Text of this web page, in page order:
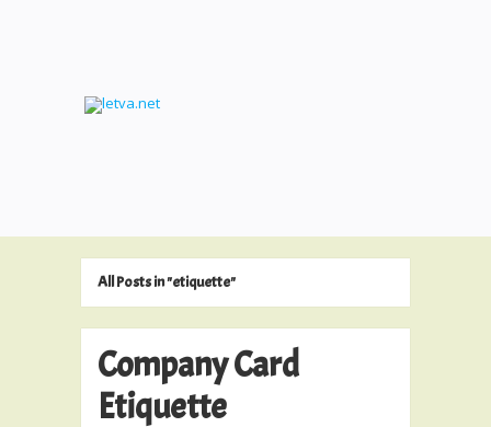
All Posts in "etiquette"
Company Card
Etiquette